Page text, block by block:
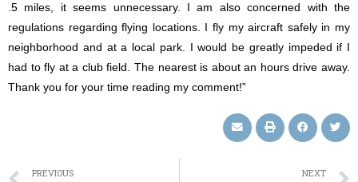
.5 miles, it seems unnecessary. I am also concerned with the
regulations regarding flying locations. I fly my aircraft safely in my
neighborhood and at a local park. I would be greatly impeded if I
had to fly at a club field. The nearest is about an hours drive away.
Thank you for your time reading my comment!”
PREVIOUS NEXT